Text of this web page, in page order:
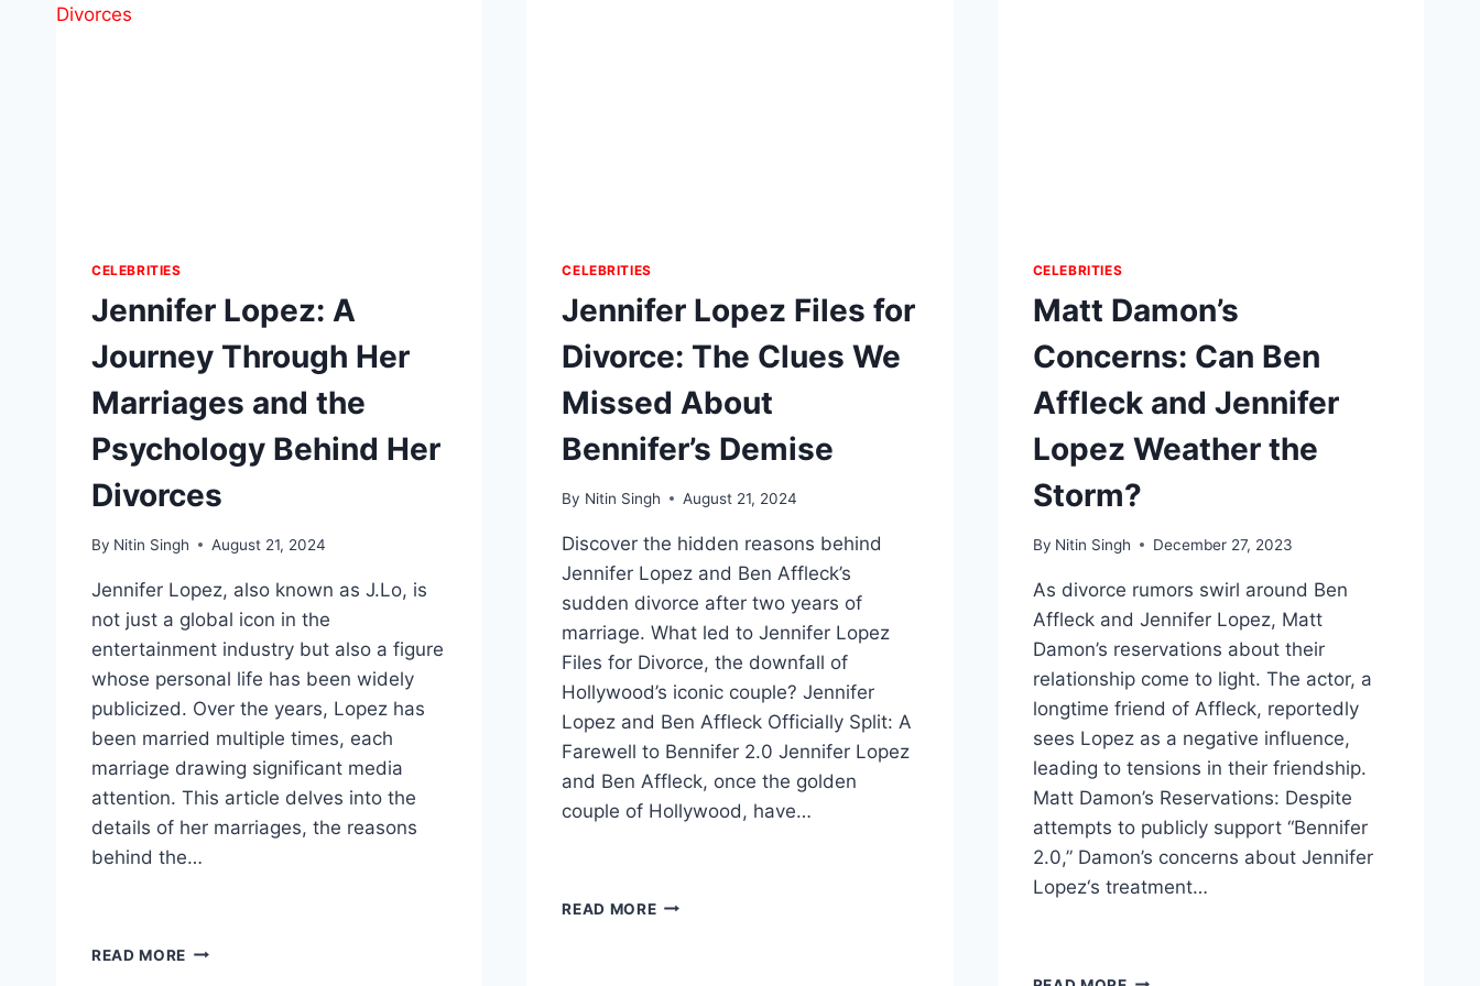
CELEBRITIES
Jennifer Lopez: A
Journey Through Her
Marriages and the
Psychology Behind Her
Divorces
By Nitin Singh August 21, 2024
Jennifer Lopez, also known as J.Lo, is
not just a global icon in the
entertainment industry but also a figure
whose personal life has been widely
publicized. Over the years, Lopez has
been married multiple times, each
marriage drawing significant media
attention. This article delves into the
details of her marriages, the reasons
behind the…
READ MORE JENNIFER
CELEBRITIES
Jennifer Lopez Files for
Divorce: The Clues We
Missed About
Bennifer’s Demise
By Nitin Singh August 21, 2024
Discover the hidden reasons behind
Jennifer Lopez and Ben Affleck’s
sudden divorce after two years of
marriage. What led to Jennifer Lopez
Files for Divorce, the downfall of
Hollywood’s iconic couple? Jennifer
Lopez and Ben Affleck Officially Split: A
Farewell to Bennifer 2.0 Jennifer Lopez
and Ben Affleck, once the golden
couple of Hollywood, have…
READ MOREJENNIFER
CELEBRITIES
Matt Damon’s
Concerns: Can Ben
Affleck and Jennifer
Lopez Weather the
Storm?
By Nitin Singh December 27, 2023
As divorce rumors swirl around Ben
Affleck and Jennifer Lopez, Matt
Damon’s reservations about their
relationship come to light. The actor, a
longtime friend of Affleck, reportedly
sees Lopez as a negative influence,
leading to tensions in their friendship.
Matt Damon’s Reservations: Despite
attempts to publicly support “Bennifer
2.0,” Damon’s concerns about Jennifer
Lopez‘s treatment…
MATT